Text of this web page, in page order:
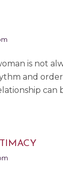
is not
and